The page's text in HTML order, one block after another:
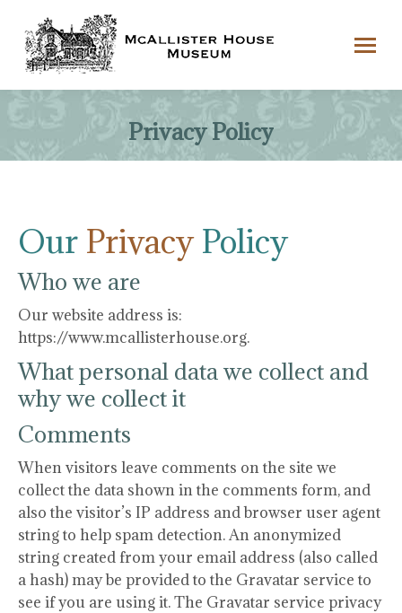
Privacy Policy
Our Privacy Policy
Who we are
Our website address is:
https://www.mcallisterhouse.org.
What personal data we collect and
why we collect it
Comments
When visitors leave comments on the site we
collect the data shown in the comments form, and
also the visitor’s IP address and browser user agent
string to help spam detection. An anonymized
string created from your email address (also called
a hash) may be provided to the Gravatar service to
see if you are using it. The Gravatar service privacy